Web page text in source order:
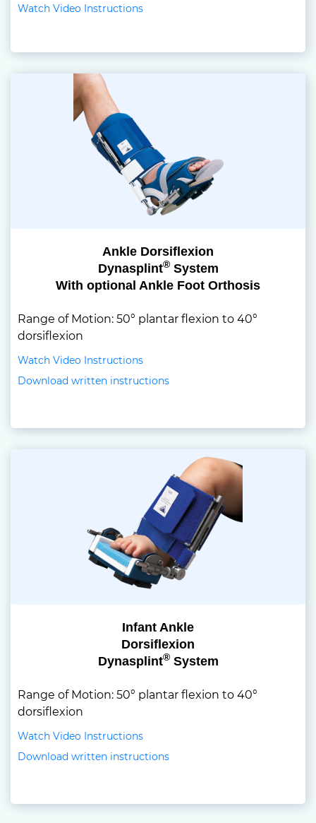
Watch Video Instructions
Ankle Dorsiflexion
Dynasplint®System
With optional Ankle Foot Orthosis
Range of Motion: 50° plantar flexion to 40°
dorsiflexion
Watch Video Instructions
Download written instructions
Infant Ankle
Dorsiflexion
Dynasplint®System
Range of Motion: 50° plantar flexion to 40°
dorsiflexion
Watch Video Instructions
Download written instructions